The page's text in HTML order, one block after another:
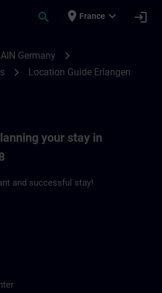
search place France expand_more login
Germany chevron_right
chevron_right Location Guide Erlangen
your stay in
and successful stay!